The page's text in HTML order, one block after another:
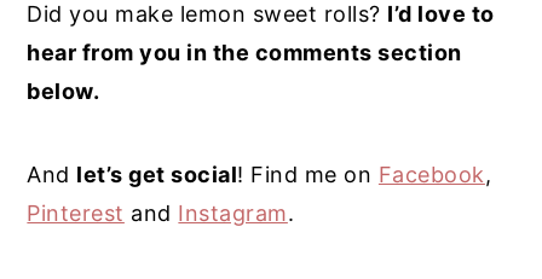
Did you make lemon sweet rolls? I’d love to
hear from you in the comments section
below.
And let’s get social! Find me on Facebook,
Pinterest and Instagram.